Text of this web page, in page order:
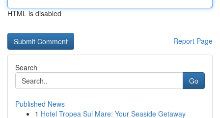
HTML is disabled
Report Page
Search
Go
Published News
1 Hotel Tropea Sul Mare: Your Seaside Getaway